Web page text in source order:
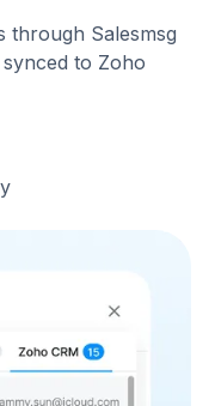
through Salesmsg
to Zoho